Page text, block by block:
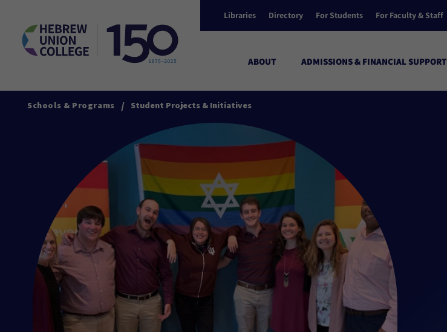
Libraries Directory For Students For Faculty & Staff
ABOUT ADMISSIONS & FINANCIAL SUPPORT
Schools & Programs / Student Projects & Initiatives